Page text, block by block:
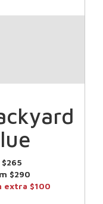
$290
extra $100